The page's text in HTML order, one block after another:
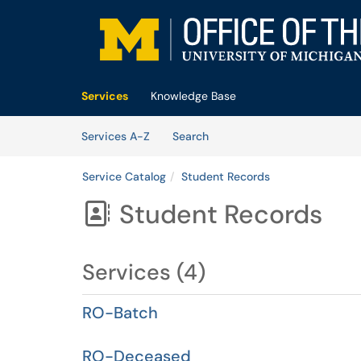
Services
Knowledge Base
Services A-Z
SearchServices
Service Catalog Student Records
 Student Records
Services (4)
RO-Batch
RO-Deceased